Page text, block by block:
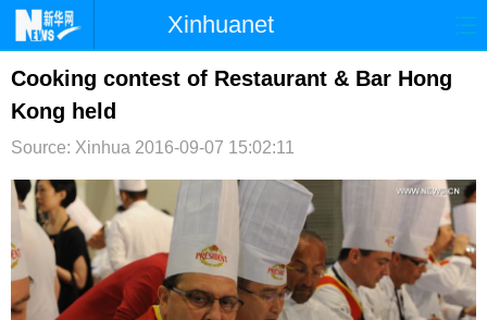
Xinhuanet
首页 时政 国际 港澳
台湾
文娱 图片 视频
博客 微博
Cooking contest of Restaurant & Bar Hong
Kong held
Source: Xinhua 2016-09-07 15:02:11